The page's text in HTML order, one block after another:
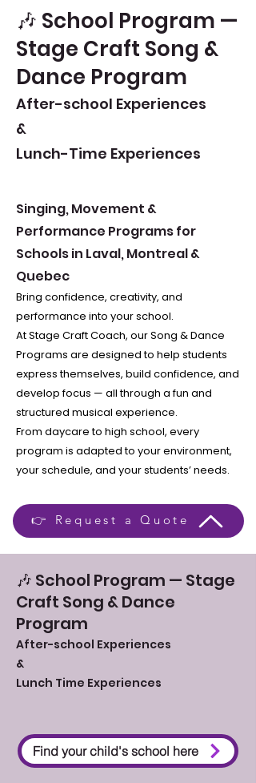
🎶 School Program —
Stage Craft Song &
Dance Program
After-school Experiences
&
Lunch-Time Experiences
Singing, Movement &
Performance Programs for
Schools in Laval, Montreal &
Quebec
Bring confidence, creativity, and
performance into your school.
At Stage Craft Coach, our Song & Dance
Programs are designed to help students
express themselves, build confidence, and
develop focus — all through a fun and
structured musical experience.
From daycare to high school, every
program is adapted to your environment,
your schedule, and your students’ needs.
👉 Request a Quote
🎶 School Program — Stage
Craft Song & Dance
Program
After-school Experiences
&
Lunch Time Experiences
Find your child's school here